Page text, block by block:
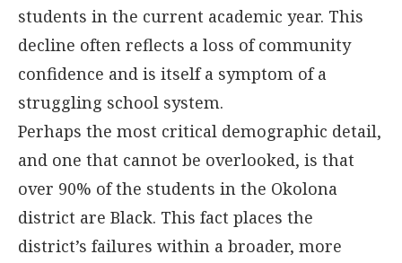
students in the current academic year. This
decline often reflects a loss of community
confidence and is itself a symptom of a
struggling school system.
Perhaps the most critical demographic detail,
and one that cannot be overlooked, is that
over 90% of the students in the Okolona
district are Black. This fact places the
district’s failures within a broader, more